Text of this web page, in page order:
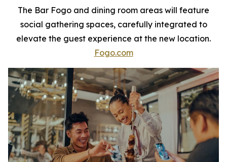
The Bar Fogo and dining room areas will feature
social gathering spaces, carefully integrated to
elevate the guest experience at the new location.
Fogo.com